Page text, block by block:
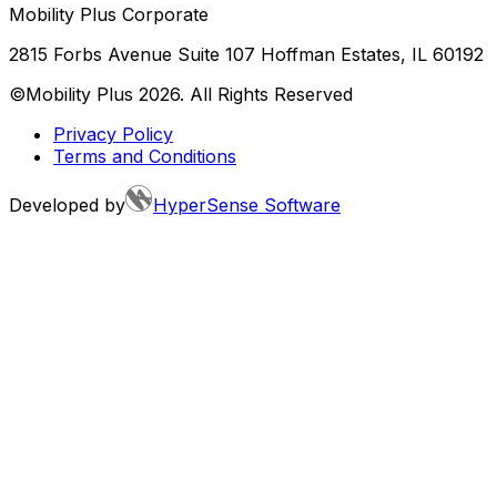
Mobility Plus Corporate
2815 Forbs Avenue Suite 107 Hoffman Estates, IL 60192
©Mobility Plus 2026. All Rights Reserved
Privacy Policy
Terms and Conditions
Developed by HyperSense Software